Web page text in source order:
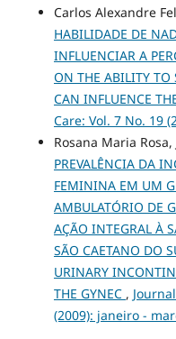
Carlos Alexandre
HABILIDADE DE
INFLUENCIAR A
ON THE ABILITY TO
CAN INFLUENCE
Care: Vol. 7 No. 19
Rosana Maria
PREVALÊNCIA DA
FEMININA EM UM
AMBULATÓRIO DE
AÇÃO INTEGRAL À
SÃO CAETANO DO
URINARY
THE GYNEC ,
(2009): janeiro -